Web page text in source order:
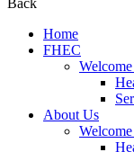
Back
Home
FHEC
About Us